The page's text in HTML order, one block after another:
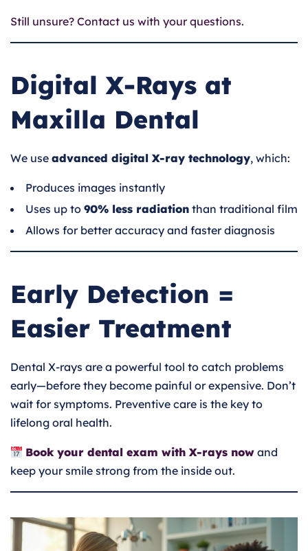
Still unsure? Contact us with your questions.
Digital X-Rays at
Maxilla Dental
We use advanced digital X-ray technology, which:
Produces images instantly
Uses up to 90% less radiation than traditional film
Allows for better accuracy and faster diagnosis
Early Detection =
Easier Treatment
Dental X-rays are a powerful tool to catch problems
early—before they become painful or expensive. Don’t
wait for symptoms. Preventive care is the key to
lifelong oral health.
Book your dental exam with X-rays now and
keep your smile strong from the inside out.